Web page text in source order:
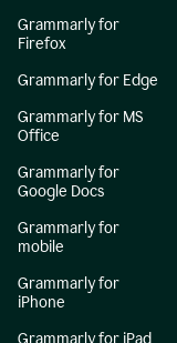
Grammarly for
Firefox
Grammarly for Edge
Grammarly for MS
Office
Grammarly for
Google Docs
Grammarly for
mobile
Grammarly for
iPhone